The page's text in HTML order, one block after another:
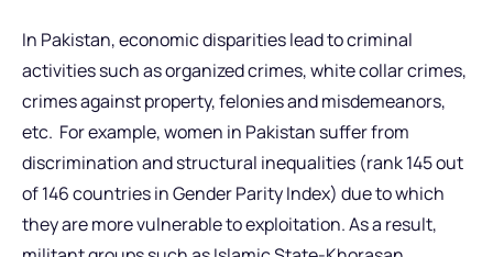
In Pakistan, economic disparities lead to criminal
activities such as organized crimes, white collar crimes,
crimes against property, felonies and misdemeanors,
etc. For example, women in Pakistan suffer from
discrimination and structural inequalities (rank 145 out
of 146 countries in Gender Parity Index) due to which
they are more vulnerable to exploitation. As a result,